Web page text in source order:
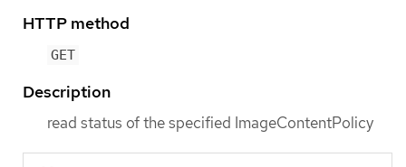
HTTP method
GET
Description
read status of the specified ImageContentPolicy